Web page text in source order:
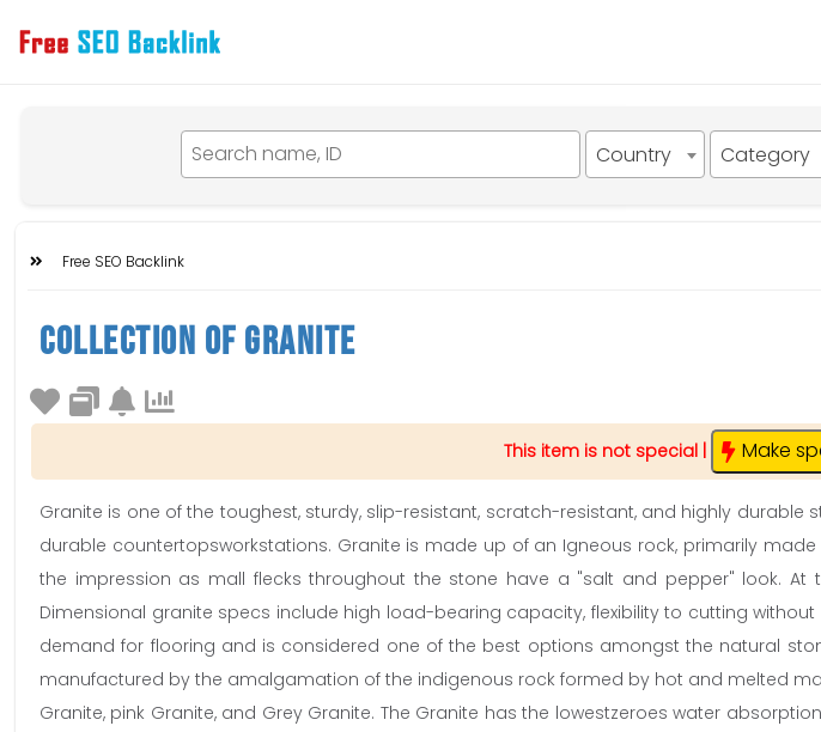
Country Category
Free SEO Backlink
Collection Of Granite
This item is not special| Make
Granite is one of the toughest, sturdy, slip-resistant, scratch-resistant, and highly
durable countertopsworkstations. Granite is made up of an Igneous rock, primarily
the impression as mall flecks throughout the stone have a "salt and pepper" look.
Dimensional granite specs include high load-bearing capacity, flexibility to cutting
demand for flooring and is considered one of the best options amongst the natural
manufactured by the amalgamation of the indigenous rock formed by hot and melted
Granite, pink Granite, and Grey Granite. The Granite has the lowestzeroes water